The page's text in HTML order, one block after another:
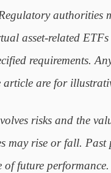
authorities
asset-related
requirements.
article are for
risks and the
may rise or fall. Past
of future